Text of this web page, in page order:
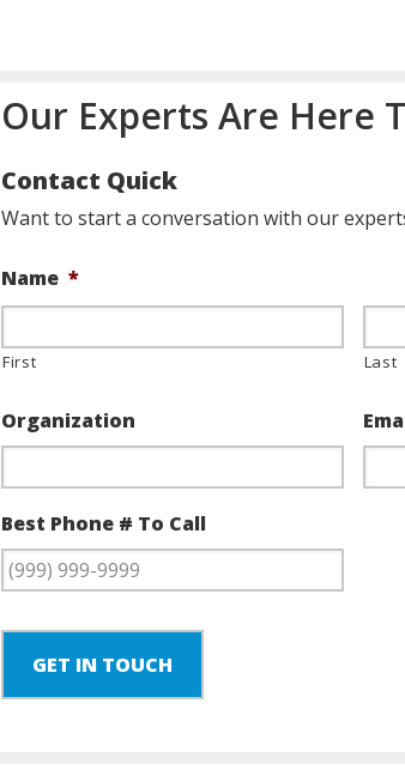
Our Experts Are Here
Contact Quick
Want to start a conversation with our
Name *
First Last
Organization
Best Phone # To Call
GET IN TOUCH